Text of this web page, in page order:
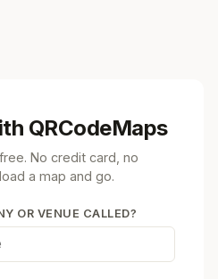
QRCodeMaps
No credit card, no
a map and go.
OR VENUE CALLED?